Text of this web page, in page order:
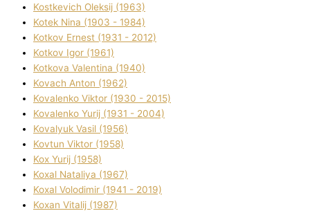
Kostkevich Oleksіj (1963)
Kotek Nіna (1903 - 1984)
Kotkov Ernest (1931 - 2012)
Kotkov Іgor (1961)
Kotkova Valentina (1940)
Kovach Anton (1962)
Kovalenko Vіktor (1930 - 2015)
Kovalenko Yurіj (1931 - 2004)
Kovalyuk Vasil (1956)
Kovtun Vіktor (1958)
Kox Yurіj (1958)
Koxal Natalіya (1967)
Koxal Volodimir (1941 - 2019)
Koxan Vіtalіj (1987)